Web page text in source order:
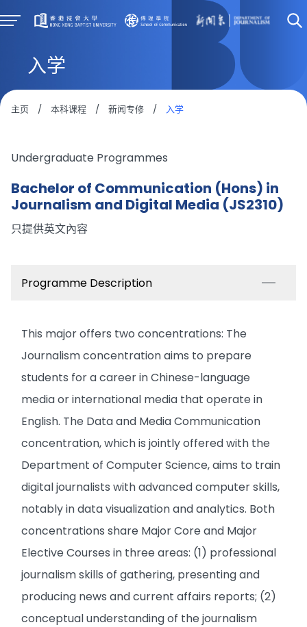
入学
主页 / 本科课程 / 新闻专修 / 入学
Undergraduate Programmes
Bachelor of Communication (Hons) in
Journalism and Digital Media (JS2310)
只提供英文內容
Programme Description
This major offers two concentrations: The
Journalism concentration aims to prepare
students for a career in Chinese-language
media or international media that operate in
English. The Data and Media Communication
concentration, which is jointly offered with the
Department of Computer Science, aims to train
digital journalists with advanced computer skills,
notably in data visualization and analytics. Both
concentrations share Major Core and Major
Elective Courses in three areas: (1) professional
journalism skills of gathering, presenting and
producing news and current affairs reports; (2)
conceptual understanding of the journalism